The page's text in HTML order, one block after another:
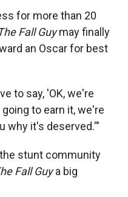
for more than 20
Fall Guymay finally
an Oscar for best
to say, 'OK, we're
to earn it, we're
why it's deserved.'"
stunt community
Fall Guya big